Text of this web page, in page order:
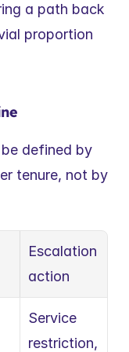
a path back
proportion
defined by
tenure, not by
Escalation
action
Service
restriction,